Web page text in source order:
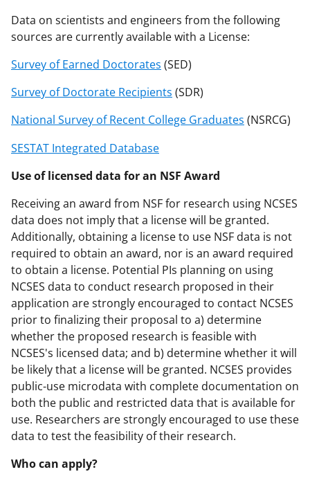
Data on scientists and engineers from the following
sources are currently available with a License:
Survey of Earned Doctorates (SED)
Survey of Doctorate Recipients (SDR)
National Survey of Recent College Graduates (NSRCG)
SESTAT Integrated Database
Use of licensed data for an NSF Award
Receiving an award from NSF for research using NCSES
data does not imply that a license will be granted.
Additionally, obtaining a license to use NSF data is not
required to obtain an award, nor is an award required
to obtain a license. Potential PIs planning on using
NCSES data to conduct research proposed in their
application are strongly encouraged to contact NCSES
prior to finalizing their proposal to a) determine
whether the proposed research is feasible with
NCSES's licensed data; and b) determine whether it will
be likely that a license will be granted. NCSES provides
public-use microdata with complete documentation on
both the public and restricted data that is available for
use. Researchers are strongly encouraged to use these
data to test the feasibility of their research.
Who can apply?